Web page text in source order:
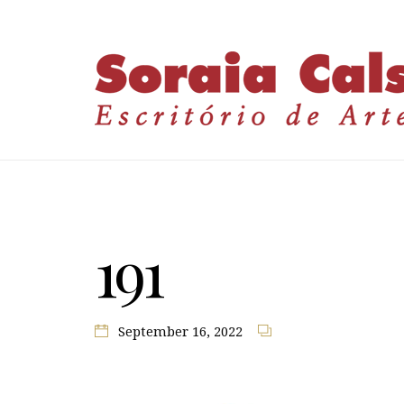
191
September 16, 2022